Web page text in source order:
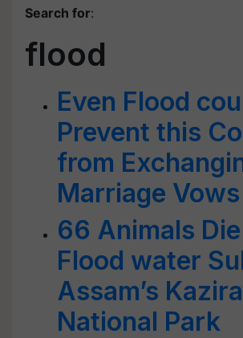
Search for:
flood
Even Flood
Prevent this
from
Marriage Vows
66 Animals
Flood water
Assam’s
National Park